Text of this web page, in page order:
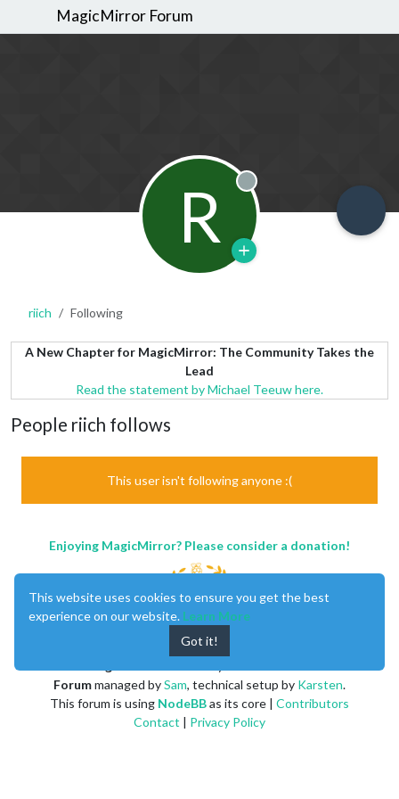
MagicMirror Forum
R Offline
riich Following
A New Chapter for MagicMirror: The Community Takes the
Lead
Read the statement by Michael Teeuw here.
People riich follows
This user isn't following anyone :(
Enjoying MagicMirror? Please consider a donation!
Forummanaged bySam, technical setup by Karsten.
This forum is using NodeBBas its core | Contributors
Contact | Privacy Policy
This website uses cookies to ensure you get the best
experience on our website. Learn More
Got it!